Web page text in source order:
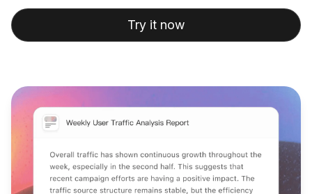
Try it now